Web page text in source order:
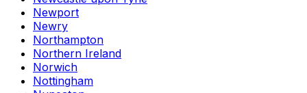
Newport
Newry
Northampton
Northern Ireland
Norwich
Nottingham